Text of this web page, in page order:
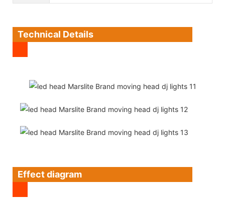
Technical Details
Effect diagram